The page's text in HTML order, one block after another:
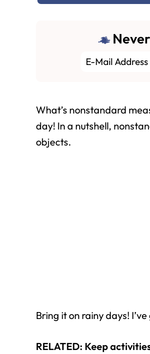
What’s nonstandard
day! In a nutshell,
objects.
Bring it on rainy days!
RELATED: Keep